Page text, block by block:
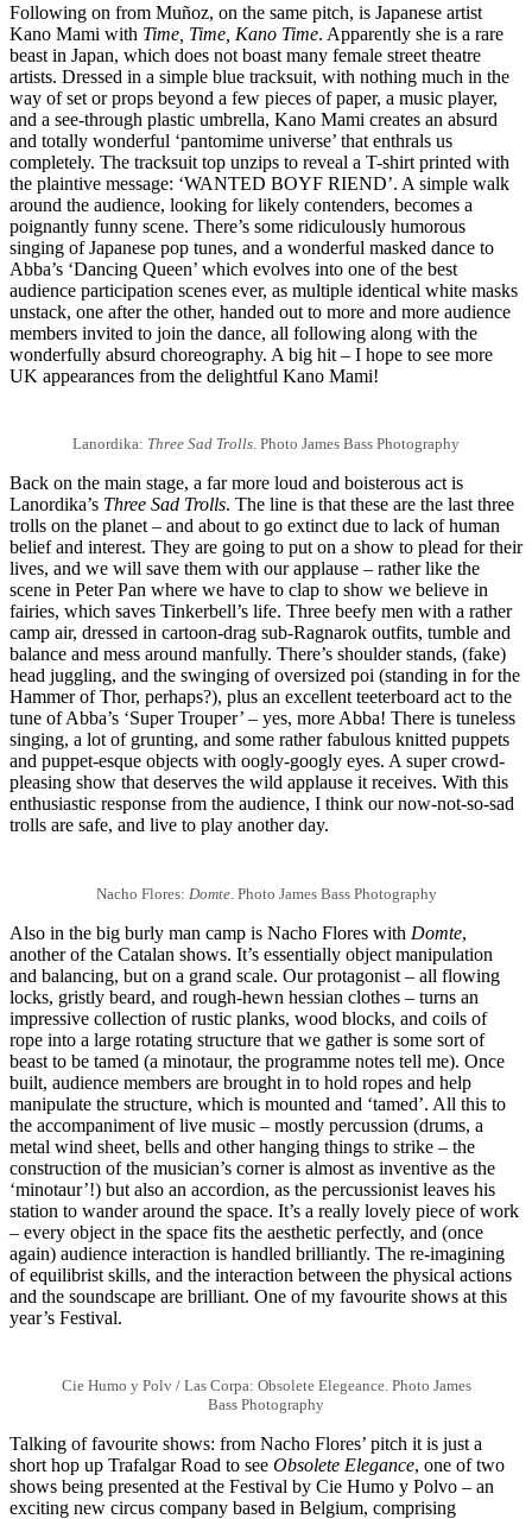
Following on from Muñoz, on the same pitch, is Japanese artist
Kano Mami with Time, Time, Kano Time. Apparently she is a rare
beast in Japan, which does not boast many female street theatre
artists. Dressed in a simple blue tracksuit, with nothing much in the
way of set or props beyond a few pieces of paper, a music player,
and a see-through plastic umbrella, Kano Mami creates an absurd
and totally wonderful ‘pantomime universe’ that enthrals us
completely. The tracksuit top unzips to reveal a T-shirt printed with
the plaintive message: ‘WANTED BOYF RIEND’. A simple walk
around the audience, looking for likely contenders, becomes a
poignantly funny scene. There’s some ridiculously humorous
singing of Japanese pop tunes, and a wonderful masked dance to
Abba’s ‘Dancing Queen’ which evolves into one of the best
audience participation scenes ever, as multiple identical white masks
unstack, one after the other, handed out to more and more audience
members invited to join the dance, all following along with the
wonderfully absurd choreography. A big hit – I hope to see more
UK appearances from the delightful Kano Mami!
Lanordika: Three Sad Trolls. Photo James Bass Photography
Back on the main stage, a far more loud and boisterous act is
Lanordika’s Three Sad Trolls. The line is that these are the last three
trolls on the planet – and about to go extinct due to lack of human
belief and interest. They are going to put on a show to plead for their
lives, and we will save them with our applause – rather like the
scene in Peter Pan where we have to clap to show we believe in
fairies, which saves Tinkerbell’s life. Three beefy men with a rather
camp air, dressed in cartoon-drag sub-Ragnarok outfits, tumble and
balance and mess around manfully. There’s shoulder stands, (fake)
head juggling, and the swinging of oversized poi (standing in for the
Hammer of Thor, perhaps?), plus an excellent teeterboard act to the
tune of Abba’s ‘Super Trouper’ – yes, more Abba! There is tuneless
singing, a lot of grunting, and some rather fabulous knitted puppets
and puppet-esque objects with oogly-googly eyes. A super crowd-
pleasing show that deserves the wild applause it receives. With this
enthusiastic response from the audience, I think our now-not-so-sad
trolls are safe, and live to play another day.
Nacho Flores: Domte. Photo James Bass Photography
Also in the big burly man camp is Nacho Flores with Domte,
another of the Catalan shows. It’s essentially object manipulation
and balancing, but on a grand scale. Our protagonist – all flowing
locks, gristly beard, and rough-hewn hessian clothes – turns an
impressive collection of rustic planks, wood blocks, and coils of
rope into a large rotating structure that we gather is some sort of
beast to be tamed (a minotaur, the programme notes tell me). Once
built, audience members are brought in to hold ropes and help
manipulate the structure, which is mounted and ‘tamed’. All this to
the accompaniment of live music – mostly percussion (drums, a
metal wind sheet, bells and other hanging things to strike – the
construction of the musician’s corner is almost as inventive as the
‘minotaur’!) but also an accordion, as the percussionist leaves his
station to wander around the space. It’s a really lovely piece of work
– every object in the space fits the aesthetic perfectly, and (once
again) audience interaction is handled brilliantly. The re-imagining
of equilibrist skills, and the interaction between the physical actions
and the soundscape are brilliant. One of my favourite shows at this
year’s Festival.
Cie Humo y Polv / Las Corpa: Obsolete Elegeance. Photo James
Bass Photography
Talking of favourite shows: from Nacho Flores’ pitch it is just a
short hop up Trafalgar Road to see Obsolete Elegance, one of two
shows being presented at the Festival by Cie Humo y Polvo – an
exciting new circus company based in Belgium, comprising